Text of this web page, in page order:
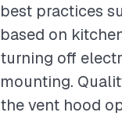
best practices
based on
turning off
mounting.
the vent hood